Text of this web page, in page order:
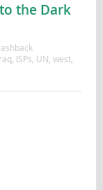
the Dark
, ISPs, UN, west,